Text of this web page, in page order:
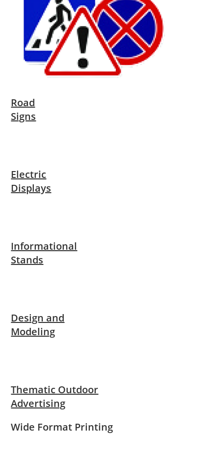
Road
Signs
Electric
Displays
Informational
Stands
Design and
Modeling
Thematic Outdoor
Advertising
Wide Format Printing